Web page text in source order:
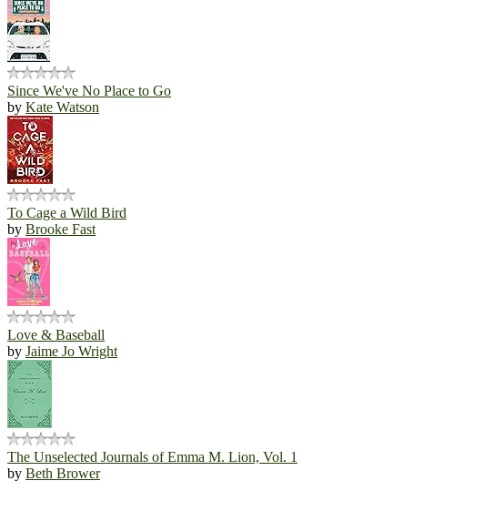
Since We've No Place to Go
by Kate Watson
To Cage a Wild Bird
by Brooke Fast
Love & Baseball
by Jaime Jo Wright
The Unselected Journals of Emma M. Lion, Vol. 1
by Beth Brower